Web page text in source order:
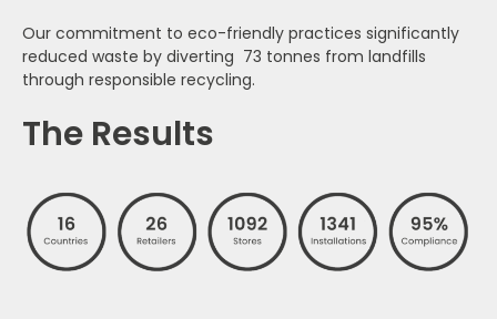
Our commitment to eco-friendly practices significantly
reduced waste by diverting 73 tonnes from landfills
through responsible recycling.
The Results